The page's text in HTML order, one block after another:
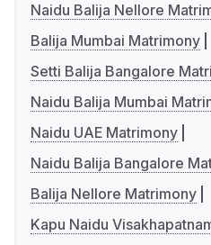
Naidu Balija Nellore
Balija Mumbai Matrimony
Setti Balija Bangalore
Naidu Balija Mumbai
Naidu UAE Matrimony
Naidu Balija Bangalore
Balija Nellore Matrimony
Kapu Naidu